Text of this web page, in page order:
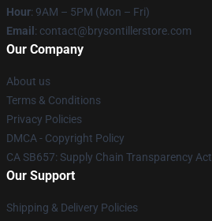
Hour: 9AM – 5PM (Mon – Fri)
Email : contact@brysontillerstore.com
Our Company
About us
Terms & Conditions
Privacy Policies
DMCA - Copyright Policy
CA SB657: Supply Chain Transparency Act
Our Support
Shipping & Delivery Policies